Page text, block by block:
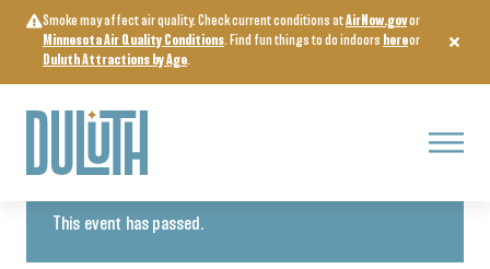
content
Smoke may affect air quality. Check current conditions atAirNow.govor
Minnesota Air Quality Conditions. Find fun things to do indoors hereor
Duluth Attractions by Age.
Menu
« All Events
This event has passed.